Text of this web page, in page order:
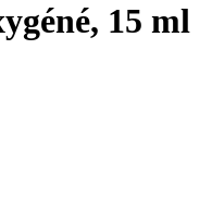
15 ml